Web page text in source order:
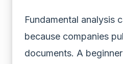
Fundamental analysis
because companies
documents. A